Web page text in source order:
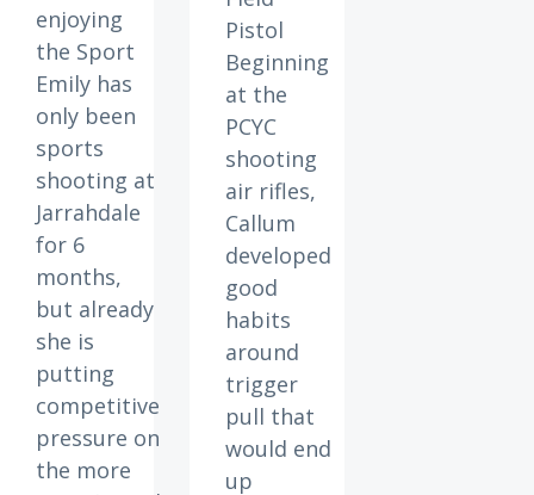
enjoying
the Sport
Emily has
only been
sports
shooting at
Jarrahdale
for 6
months,
but already
she is
putting
competitive
pressure on
the more
Pistol
Beginning
at the
PCYC
shooting
air rifles,
Callum
developed
good
habits
around
trigger
pull that
would end
up